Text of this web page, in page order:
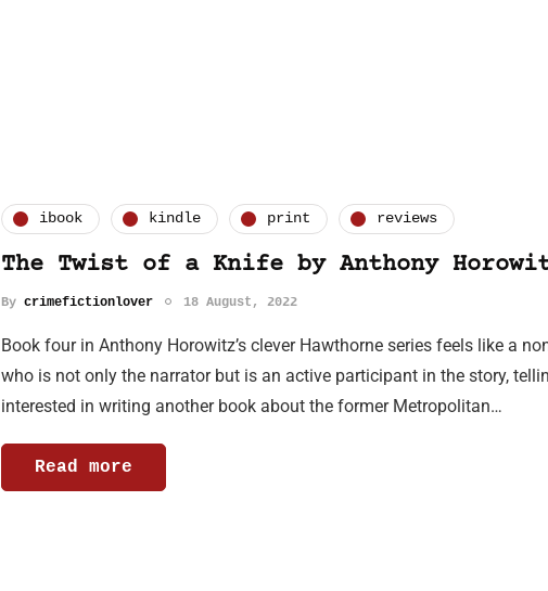
ibook kindle print reviews
The Twist of a Knife by Anthony
By crimefictionlover 18 August, 2022
Book four in Anthony Horowitz’s clever Hawthorne series feels like a
who is not only the narrator but is an active participant in the story,
interested in writing another book about the former Metropolitan…
Read more